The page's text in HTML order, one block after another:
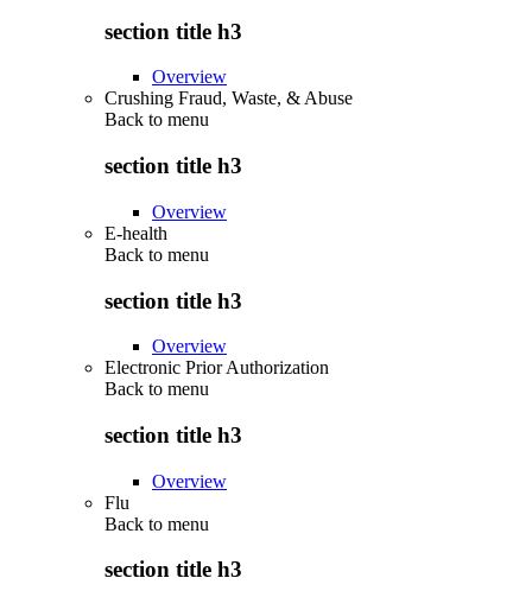
section title h3
Overview
Crushing Fraud, Waste, & Abuse
Back to menu
section title h3
Overview
E-health
Back to menu
section title h3
Overview
Electronic Prior Authorization
Back to menu
section title h3
Overview
Flu
Back to menu
section title h3